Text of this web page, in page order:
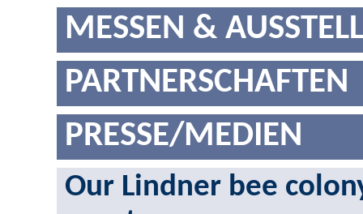
MESSEN &
PARTNERSCHAFTEN
PRESSE/MEDIEN
Our Lindner bee